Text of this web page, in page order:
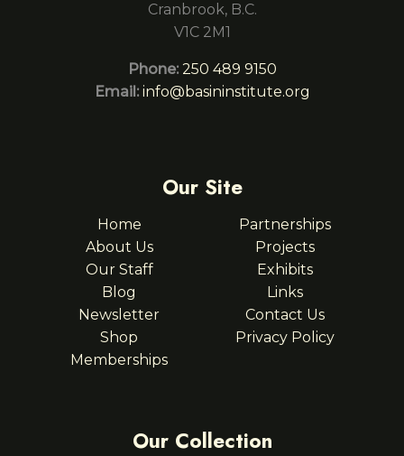
Cranbrook, B.C.
V1C 2M1
Phone: 250 489 9150
Email: info@basininstitute.org
Our Site
Home
About Us
Our Staff
Blog
Newsletter
Shop
Memberships
Partnerships
Projects
Exhibits
Links
Contact Us
Privacy Policy
Our Collection